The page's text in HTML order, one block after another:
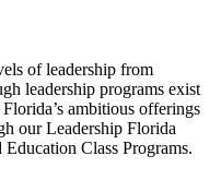
of leadership from
leadership programs exist
ambitious offerings
our Leadership Florida
Class Programs.